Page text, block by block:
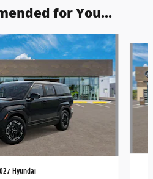
for You...
Hyundai